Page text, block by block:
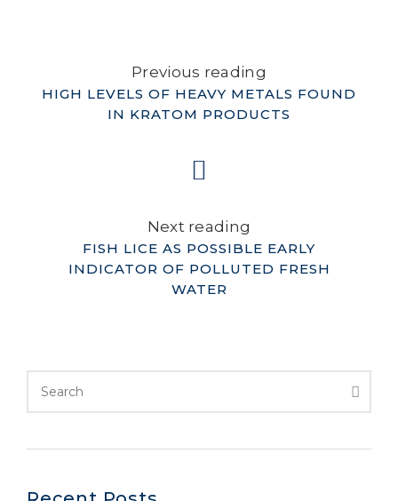
Previous reading
HIGH LEVELS OF HEAVY METALS FOUND
IN KRATOM PRODUCTS
Next reading
FISH LICE AS POSSIBLE EARLY
INDICATOR OF POLLUTED FRESH
WATER